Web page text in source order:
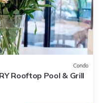
Condo
Rooftop Pool & Grill